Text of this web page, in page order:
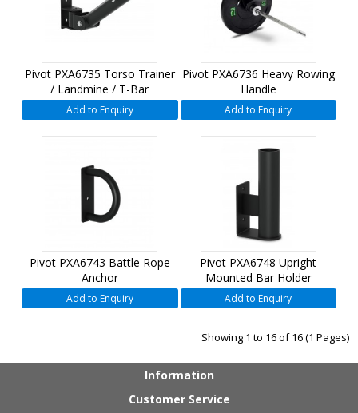
Pivot PXA6735 Torso Trainer
/ Landmine / T-Bar
Add to Enquiry
Pivot PXA6736 Heavy Rowing
Handle
Add to Enquiry
Pivot PXA6743 Battle Rope
Anchor
Add to Enquiry
Pivot PXA6748 Upright
Mounted Bar Holder
Add to Enquiry
Showing 1 to 16 of 16 (1 Pages)
Information
Customer Service